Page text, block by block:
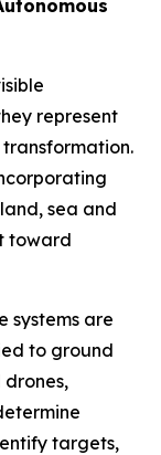
represent
sea and
toward
systems are
to ground
targets,